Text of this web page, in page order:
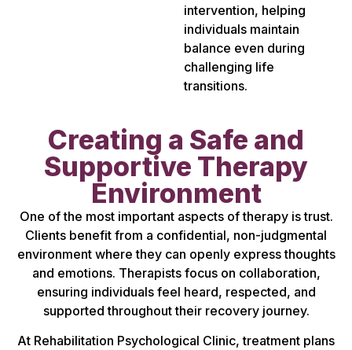
intervention, helping
individuals maintain
balance even during
challenging life
transitions.
Creating a Safe and
Supportive Therapy
Environment
One of the most important aspects of therapy is trust.
Clients benefit from a confidential, non-judgmental
environment where they can openly express thoughts
and emotions. Therapists focus on collaboration,
ensuring individuals feel heard, respected, and
supported throughout their recovery journey.
At Rehabilitation Psychological Clinic, treatment plans